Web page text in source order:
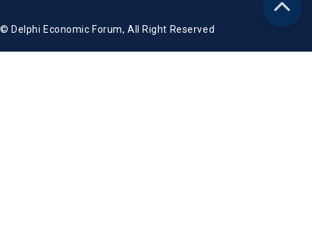
© Delphi Economic Forum, All Right Reserved